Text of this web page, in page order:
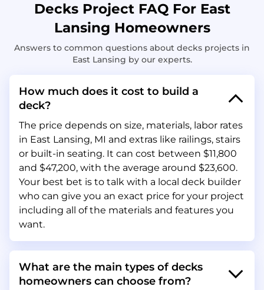
Decks Project FAQ For East
Lansing Homeowners
Answers to common questions about decks projects in
East Lansing by our experts.
How much does it cost to build a
deck?
The price depends on size, materials, labor rates
in East Lansing, MI and extras like railings, stairs
or built-in seating. It can cost between $11,800
and $47,200, with the average around $23,600.
Your best bet is to talk with a local deck builder
who can give you an exact price for your project
including all of the materials and features you
want.
What are the main types of decks
homeowners can choose from?